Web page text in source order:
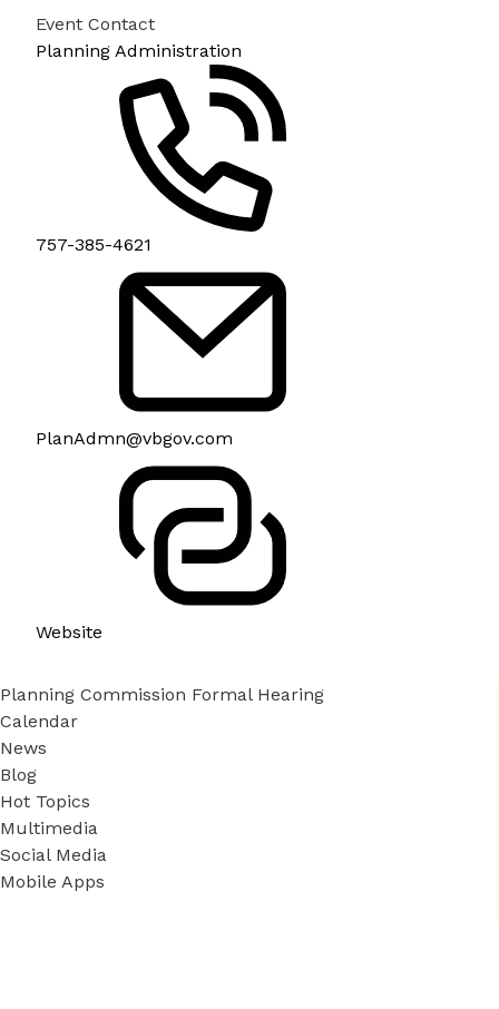
Event Contact
Planning Administration
757-385-4621
PlanAdmn@vbgov.com
Website
Planning Commission Formal Hearing
Calendar
News
Blog
Hot Topics
Multimedia
Social Media
Mobile Apps